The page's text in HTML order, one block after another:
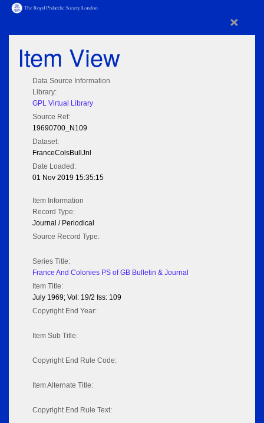
×
Item View
Data Source Information
Library:
GPL Virtual Library
Source Ref:
19690700_N109
Dataset:
FranceColsBullJnl
Date Loaded:
01 Nov 2019 15:35:15
Item Information
Record Type:
Journal / Periodical
Source Record Type:
Series Title:
France And Colonies PS of GB Bulletin & Journal
Item Title:
July 1969; Vol: 19/2 Iss: 109
Copyright End Year:
Item Sub Title:
Copyright End Rule Code:
Item Alternate Title:
Copyright End Rule Text: